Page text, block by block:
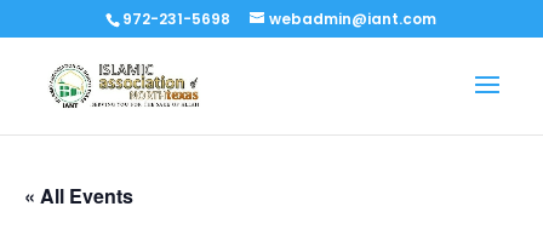
972-231-5698 webadmin@iant.com
« All Events